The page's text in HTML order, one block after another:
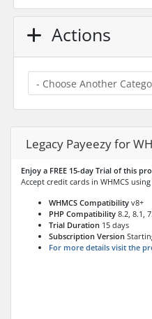
Actions
Legacy Payeezy for
Enjoy a FREE 15-day Trial of this
Accept credit cards in WHMCS
WHMCS Compatibility v8+
PHP Compatibility 8.2, 8.1,
Trial Duration 15 days
Subscription Version
For more details visit the